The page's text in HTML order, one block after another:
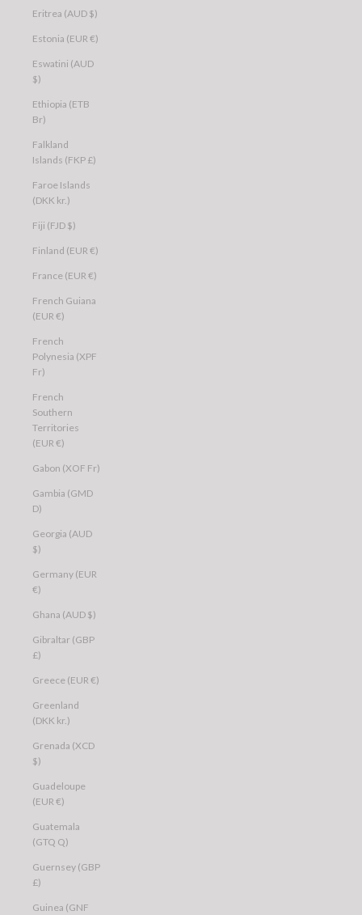
Eritrea (AUD $)
Estonia (EUR €)
Eswatini (AUD
$)
Ethiopia (ETB
Br)
Falkland
Islands (FKP £)
Faroe Islands
(DKK kr.)
Fiji (FJD $)
Finland (EUR €)
France (EUR €)
French Guiana
(EUR €)
French
Polynesia (XPF
Fr)
French
Southern
Territories
(EUR €)
Gabon (XOF Fr)
Gambia (GMD
D)
Georgia (AUD
$)
Germany (EUR
€)
Ghana (AUD $)
Gibraltar (GBP
£)
Greece (EUR €)
Greenland
(DKK kr.)
Grenada (XCD
$)
Guadeloupe
(EUR €)
Guatemala
(GTQ Q)
Guernsey (GBP
£)
Guinea (GNF